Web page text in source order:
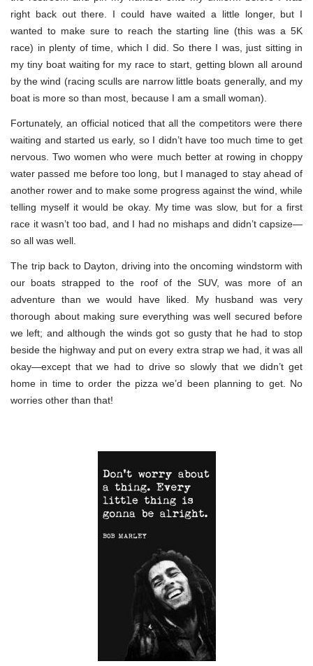
right back out there. I could have waited a little longer, but I
wanted to make sure to reach the starting line (this was a 5K
race) in plenty of time, which I did. So there I was, just sitting in
my tiny boat waiting for my race to start, getting blown all around
by the wind (racing sculls are narrow little boats generally, and my
boat is more so than most, because I am a small woman).
Fortunately, an official noticed that all the competitors were there
waiting and started us early, so I didn’t have too much time to get
nervous. Two women who were much better at rowing in choppy
water passed me before too long, but I managed to stay ahead of
another rower and to make some progress against the wind, while
telling myself it would be okay. My time was slow, but for a first
race it wasn’t too bad, and I had no mishaps and didn’t capsize—
so all was well.
The trip back to Dayton, driving into the oncoming windstorm with
our boats strapped to the roof of the SUV, was more of an
adventure than we would have liked. My husband was very
thorough about making sure everything was well secured before
we left; and although the winds got so gusty that he had to stop
beside the highway and put on every extra strap we had, it was all
okay—except that we had to drive so slowly that we didn’t get
home in time to order the pizza we’d been planning to get. No
worries other than that!